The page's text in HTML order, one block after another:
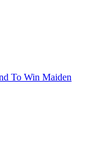
To Win Maiden